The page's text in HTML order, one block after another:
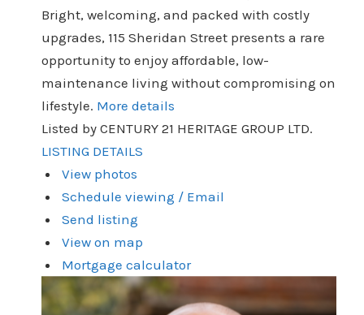
Bright, welcoming, and packed with costly
upgrades, 115 Sheridan Street presents a rare
opportunity to enjoy affordable, low-
maintenance living without compromising on
lifestyle. More details
Listed by CENTURY 21 HERITAGE GROUP LTD.
LISTING DETAILS
View photos
Schedule viewing / Email
Send listing
View on map
Mortgage calculator